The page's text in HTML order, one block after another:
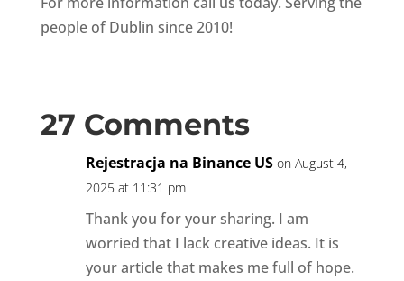
people of Dublin since 2010!
27 Comments
Rejestracja na Binance US on August 4,
2025 at 11:31 pm
Thank you for your sharing. I am
worried that I lack creative ideas. It is
your article that makes me full of hope.